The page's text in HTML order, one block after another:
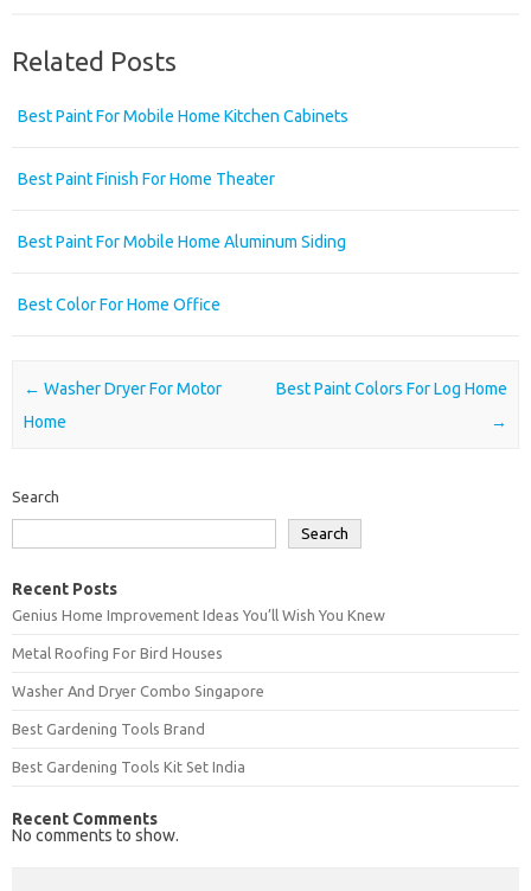
Related Posts
Best Paint For Mobile Home Kitchen Cabinets
Best Paint Finish For Home Theater
Best Paint For Mobile Home Aluminum Siding
Best Color For Home Office
Post navigation
← Washer Dryer For Motor
Home
Best Paint Colors For Log Home
→
Search
Search
Recent Posts
Genius Home Improvement Ideas You’ll Wish You Knew
Metal Roofing For Bird Houses
Washer And Dryer Combo Singapore
Best Gardening Tools Brand
Best Gardening Tools Kit Set India
Recent Comments
No comments to show.